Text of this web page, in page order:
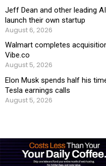
Jeff Dean and other leading
launch their own startup
August 6, 2026
Walmart completes
Vibe.co
August 5, 2026
Elon Musk spends half his
Tesla earnings calls
August 5, 2026